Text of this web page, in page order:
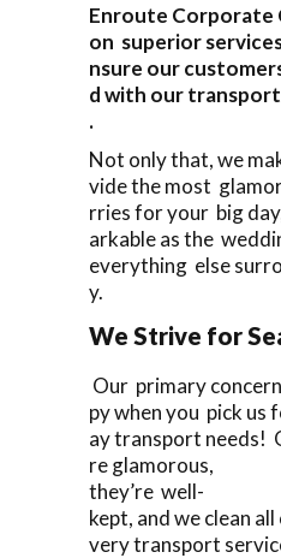
Enroute Corporate
on superior
nsure our
d with our
.
Not only that, we
vide the most
rries for your big
arkable as the
everything else
y.
We Strive for
Our primary
py when you pick us
ay transport needs!
re glamorous,
they’re well-
kept, and we clean
very transport